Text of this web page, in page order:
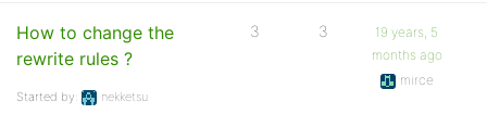
How to change the
rewrite rules ?
Started by: nekketsu
3 3
19 years, 5
months ago
mirce